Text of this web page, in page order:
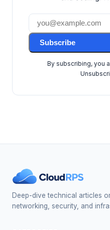
Subscribe
By subscribing, you
Deep-dive technical articles
networking, security, and